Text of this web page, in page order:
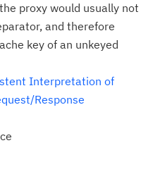
proxy would usually not
and therefore
key of an unkeyed
Interpretation of
Response